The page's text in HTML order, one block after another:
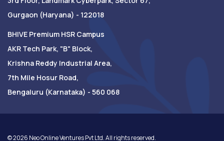
Gurgaon (Haryana) - 122018
BHIVE Premium HSR Campus
AKR Tech Park, "B" Block,
Krishna Reddy Industrial Area,
7th Mile Hosur Road,
Bengaluru (Karnataka) - 560 068
©2026 Neo Online Ventures Pvt Ltd. All rights reserved.